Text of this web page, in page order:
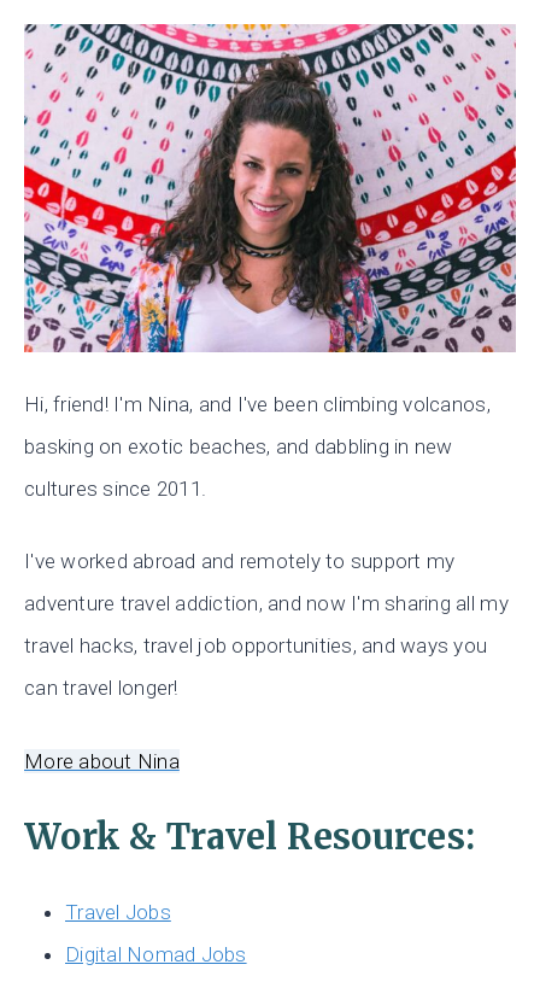
Hi, friend! I'm Nina, and I've been climbing volcanos,
basking on exotic beaches, and dabbling in new
cultures since 2011.
I've worked abroad and remotely to support my
adventure travel addiction, and now I'm sharing all my
travel hacks, travel job opportunities, and ways you
can travel longer!
More about Nina
Work & Travel Resources:
Travel Jobs
Digital Nomad Jobs